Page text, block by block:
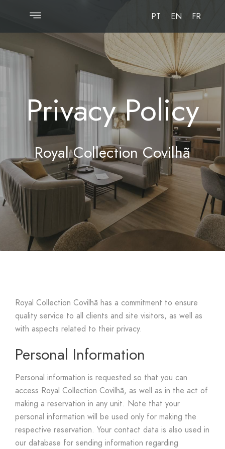
PT EN FR
Privacy Policy
Royal Collection Covilhã
Royal Collection Covilhã has a commitment to ensure
quality service to all clients and site visitors, as well as
with aspects related to their privacy.
Personal Information
Personal information is requested so that you can
access Royal Collection Covilhã, as well as in the act of
making a reservation in any unit. Note that your
personal information will be used only for making the
respective reservation. Your contact data is also used in
our database for sending information regarding